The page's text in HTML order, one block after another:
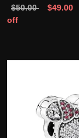
$50.00 $49.00
off